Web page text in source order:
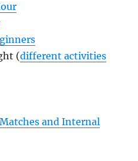
(different activities
and Internal